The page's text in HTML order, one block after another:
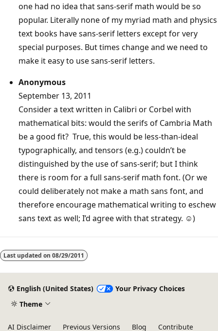
one had no idea that sans-serif math would be so
popular. Literally none of my myriad math and physics
text books have sans-serif letters except for very
special purposes. But times change and we need to
make it easy to use sans-serif letters.
Anonymous
September 13, 2011
Consider a text written in Calibri or Corbel with
mathematical bits: would the serifs of Cambria Math
be a good fit? True, this would be less-than-ideal
typographically, and tensors (e.g.) couldn’t be
distinguished by the use of sans-serif; but I think
there is room for a full sans-serif math font. (Or we
could deliberately not make a math sans font, and
therefore encourage mathematical writing to eschew
sans text as well; I’d agree with that strategy. ☺)
Last updated on 08/29/2011
English (United States)
Your Privacy Choices
Theme
AI Disclaimer Previous Versions Blog Contribute